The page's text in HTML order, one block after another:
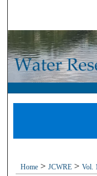
Home > JCWRE > Vol.